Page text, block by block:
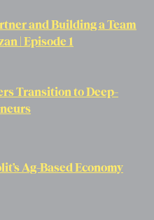
and Building a Team
| Episode 1
Transition to Deep-
Ag-Based Economy